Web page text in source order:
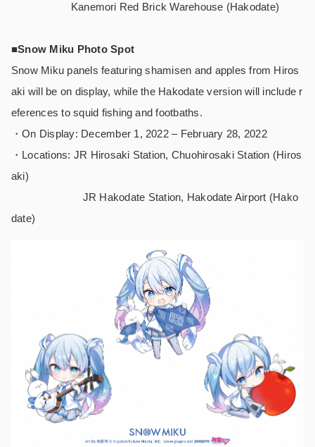
Kanemori Red Brick Warehouse (Hakodate)
■Snow Miku Photo Spot
Snow Miku panels featuring shamisen and apples from Hiros
aki will be on display, while the Hakodate version will include r
eferences to squid fishing and footbaths.
・On Display: December 1, 2022 – February 28, 2022
・Locations: JR Hirosaki Station, Chuohirosaki Station (Hiros
aki)
JR Hakodate Station, Hakodate Airport (Hako
date)